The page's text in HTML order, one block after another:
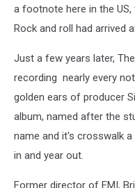
a footnote here in the
Rock and roll had arrived
Just a few years later,
recording nearly every
golden ears of producer
album, named after the
name and it's crosswalk
in and year out.
Former director of EMI,